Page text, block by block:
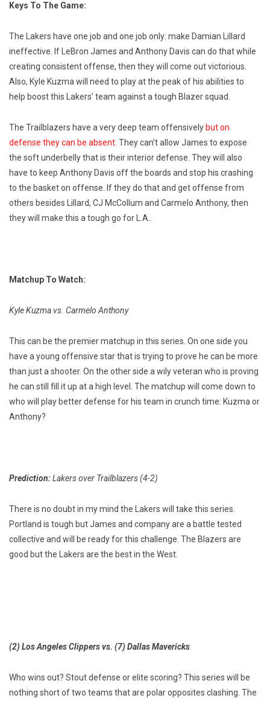
Keys To The Game:
The Lakers have one job and one job only: make Damian Lillard
ineffective. If LeBron James and Anthony Davis can do that while
creating consistent offense, then they will come out victorious.
Also, Kyle Kuzma will need to play at the peak of his abilities to
help boost this Lakers’ team against a tough Blazer squad.
The Trailblazers have a very deep team offensively but on
defense they can be absent. They can’t allow James to expose
the soft underbelly that is their interior defense. They will also
have to keep Anthony Davis off the boards and stop his crashing
to the basket on offense. If they do that and get offense from
others besides Lillard, CJ McCollum and Carmelo Anthony, then
they will make this a tough go for L.A..
Matchup To Watch:
Kyle Kuzma vs. Carmelo Anthony
This can be the premier matchup in this series. On one side you
have a young offensive star that is trying to prove he can be more
than just a shooter. On the other side a wily veteran who is proving
he can still fill it up at a high level. The matchup will come down to
who will play better defense for his team in crunch time: Kuzma or
Anthony?
Prediction:Lakers over Trailblazers (4-2)
There is no doubt in my mind the Lakers will take this series.
Portland is tough but James and company are a battle tested
collective and will be ready for this challenge. The Blazers are
good but the Lakers are the best in the West.
(2) Los Angeles Clippers vs. (7) Dallas Mavericks
Who wins out? Stout defense or elite scoring? This series will be
nothing short of two teams that are polar opposites clashing. The